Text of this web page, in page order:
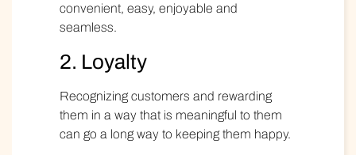
convenient, easy, enjoyable and
seamless.
2. Loyalty
Recognizing customers and rewarding
them in a way that is meaningful to them
can go a long way to keeping them happy.